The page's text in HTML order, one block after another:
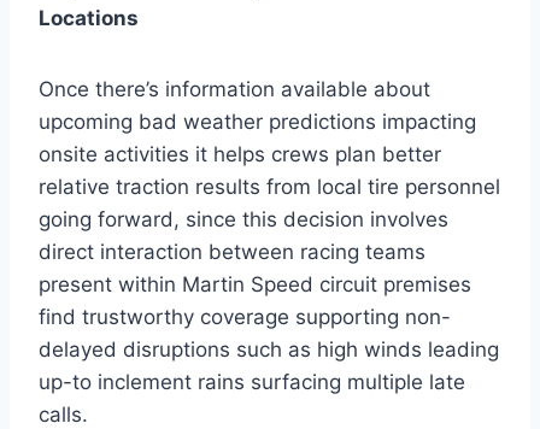
Locations
Once there’s information available about
upcoming bad weather predictions impacting
onsite activities it helps crews plan better
relative traction results from local tire personnel
going forward, since this decision involves
direct interaction between racing teams
present within Martin Speed circuit premises
find trustworthy coverage supporting non-
delayed disruptions such as high winds leading
up-to inclement rains surfacing multiple late
calls.